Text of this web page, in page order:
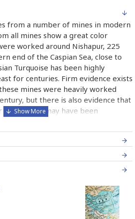
from a number of mines in modern
all mines show a great color
worked around Nishapur, 225
end of the Caspian Sea, close to
Turquoise has been highly
for centuries. Firm evidence exists
mines were heavily worked
but there is also evidence that
surface may have been
of years and will most likely
of years more. Persian
belong to Neishabour near
100 caves for excavation. Iran
(Bagho Mine)and a newly
(it is too new and selling from this
but Iranians can find some in the